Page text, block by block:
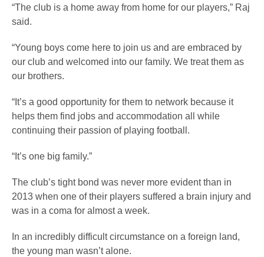
“The club is a home away from home for our players,” Raj
said.
“Young boys come here to join us and are embraced by
our club and welcomed into our family. We treat them as
our brothers.
“It’s a good opportunity for them to network because it
helps them find jobs and accommodation all while
continuing their passion of playing football.
“It’s one big family.”
The club’s tight bond was never more evident than in
2013 when one of their players suffered a brain injury and
was in a coma for almost a week.
In an incredibly difficult circumstance on a foreign land,
the young man wasn’t alone.